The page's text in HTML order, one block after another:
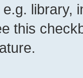
library,
this